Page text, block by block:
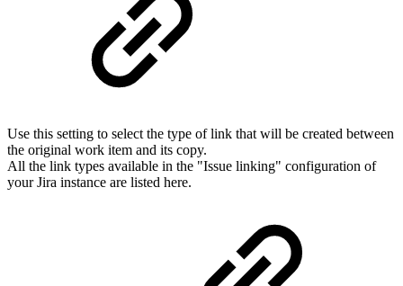
Use this setting to select the type of link that will be created between
the original work item and its copy.
All the link types available in the "Issue linking" configuration of
your Jira instance are listed here.